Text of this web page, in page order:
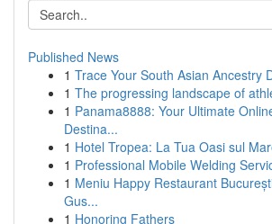
Published News
1 Trace Your South Asian Ancestry
1 The progressing landscape of
1 Panama8888: Your Ultimate
Destina...
1 Hotel Tropea: La Tua Oasi sul
1 Professional Mobile Welding
1 Meniu Happy Restaurant
Gus...
1 Honoring Fathers